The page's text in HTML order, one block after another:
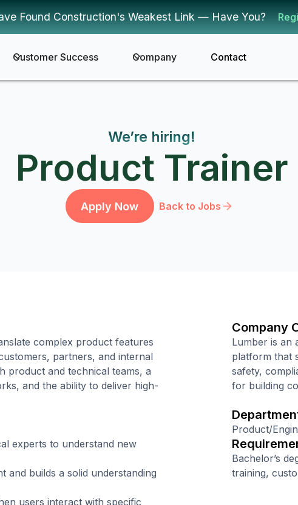
Found Construction's Weakest Link — Have You?
Customer Success Company Contact
We’re hiring!
Product Trainer
Apply Now Back to Jobs
complex product features
partners, and internal
product and technical teams, a
and the ability to deliver high-
experts to understand new
and builds a solid understanding
users interact with specific
Company
Lumber is an
platform that
safety,
for building
Product/
Bachelor’s
training,